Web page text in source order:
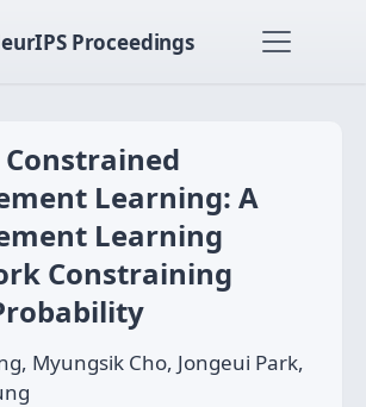
Proceedings
Learning: A
Learning
Constraining
Myungsik Cho, Jongeui Park,